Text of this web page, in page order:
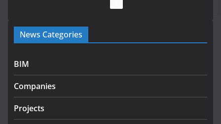
Government launches €175m rural water investment
programme
infrastructure projects
July 24, 2026
K Rend – Colour choices bring
News Categories
BIM
Companies
Projects